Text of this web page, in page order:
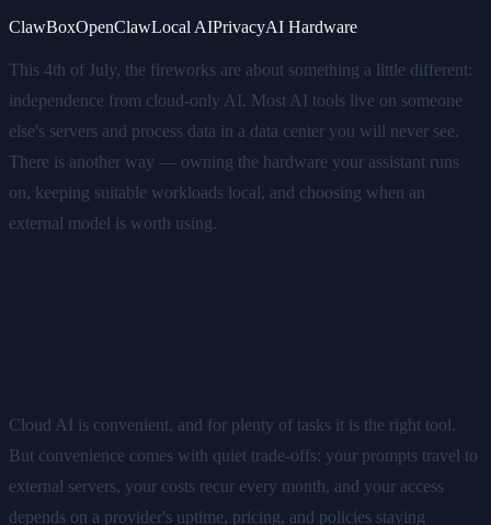
ClawBoxOpenClawLocal AIPrivacyAI Hardware
This 4th of July, the fireworks are about something a little different:
independence from cloud-only AI. Most AI tools live on someone
else's servers and process data in a data center you will never see.
There is another way — owning the hardware your assistant runs
on, keeping suitable workloads local, and choosing when an
external model is worth using.
Cloud AI is convenient, and for plenty of tasks it is the right tool.
But convenience comes with quiet trade-offs: your prompts travel to
external servers, your costs recur every month, and your access
depends on a provider's uptime, pricing, and policies staying